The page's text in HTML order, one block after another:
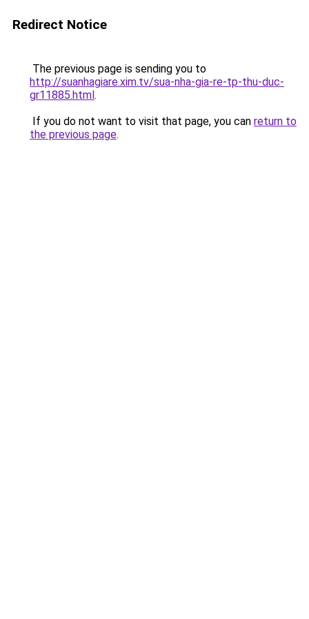
Redirect Notice
The previous page is sending you to
http://suanhagiare.xim.tv/sua-nha-gia-re-tp-thu-duc-
gr11885.html.
If you do not want to visit that page, you can return to
the previous page.